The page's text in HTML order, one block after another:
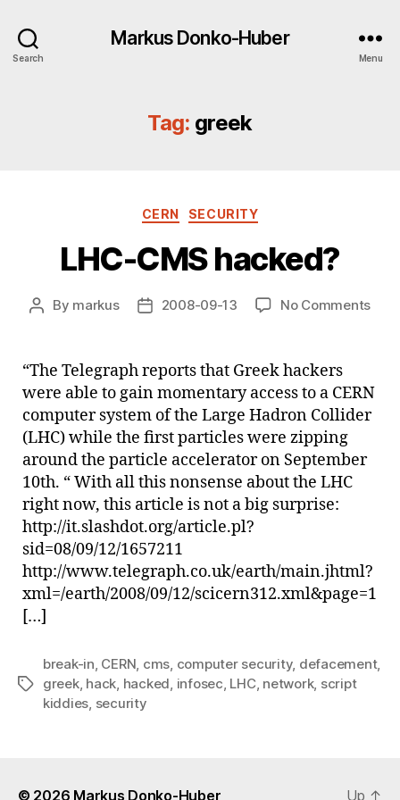
Search
Markus Donko-Huber
Menu
Tag: greek
Categories
CERN SECURITY
LHC-CMS hacked?
Post
By markus
Post2008-09-13 No Commentson
“The Telegraph reports that Greek hackers
were able to gain momentary access to a CERN
computer system of the Large Hadron Collider
(LHC) while the first particles were zipping
around the particle accelerator on September
10th. “ With all this nonsense about the LHC
right now, this article is not a big surprise:
http://it.slashdot.org/article.pl?
sid=08/09/12/1657211
http://www.telegraph.co.uk/earth/main.jhtml?
xml=/earth/2008/09/12/scicern312.xml&page=1
[…]
Tags
break-in CERN cms computer security, defacement,
greek, hack hacked infosec LHC, network, script
kiddies security
© 2026 Markus Donko-Huber Up ↑